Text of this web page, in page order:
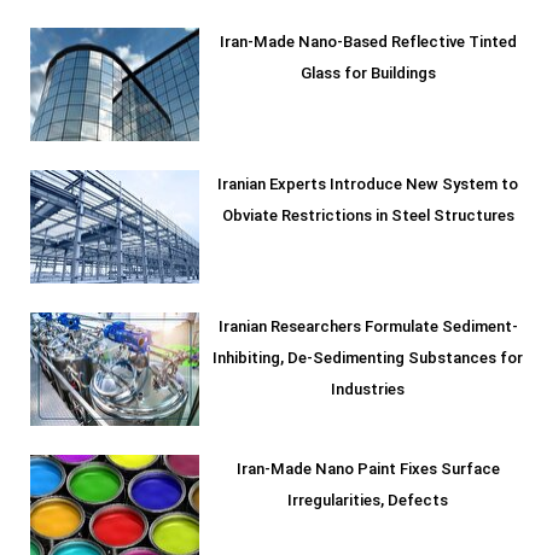
Iran-Made Nano-Based Reflective Tinted
Glass for Buildings
Iranian Experts Introduce New System to
Obviate Restrictions in Steel Structures
Iranian Researchers Formulate Sediment-
Inhibiting, De-Sedimenting Substances for
Industries
Iran-Made Nano Paint Fixes Surface
Irregularities, Defects